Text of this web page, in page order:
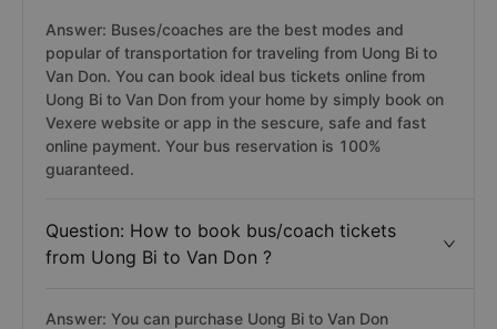
Answer: Buses/coaches are the best modes and
popular of transportation for traveling from Uong Bi to
Van Don. You can book ideal bus tickets online from
Uong Bi to Van Don from your home by simply book on
Vexere website or app in the sescure, safe and fast
online payment. Your bus reservation is 100%
guaranteed.
Question: How to book bus/coach tickets
from Uong Bi to Van Don ?
Answer: You can purchase Uong Bi to Van Don